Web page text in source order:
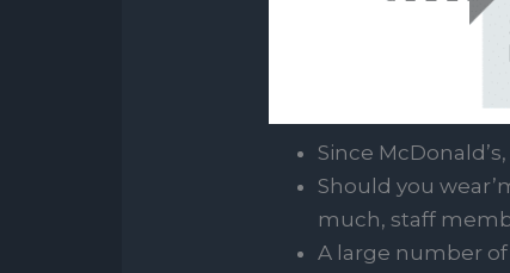
Since
Should you
much, staff
A large number